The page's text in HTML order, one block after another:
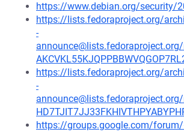
https://www.debian.org/security/
https://lists.fedoraproject.org/
-
https://lists.fedoraproject.org/
-
https://groups.google.com/